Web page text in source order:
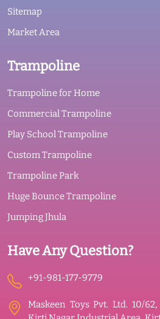
Sitemap
Market Area
Trampoline
Trampoline for Home
Commercial Trampoline
Play School Trampoline
Custom Trampoline
Trampoline Park
Huge Bounce Trampoline
Jumping Jhula
Have Any Question?
+91-981-177-9779
Maskeen Toys Pvt. Ltd. 10/